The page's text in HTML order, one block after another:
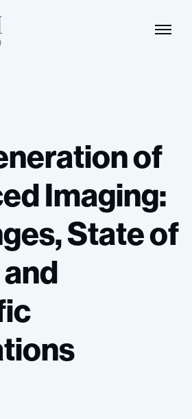
of
Imaging:
Stateof
and